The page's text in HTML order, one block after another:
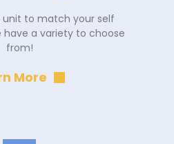
to match your self
have a variety to choose
from!
More